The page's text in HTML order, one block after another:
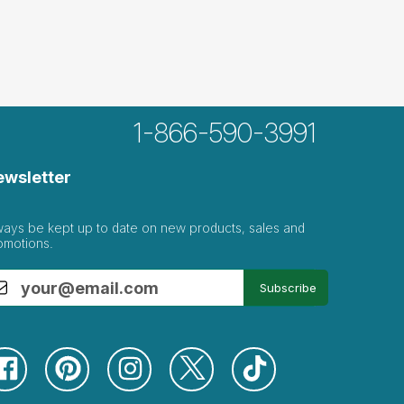
1-866-590-3991
be kept up to date on new products, sales and
Subscribe